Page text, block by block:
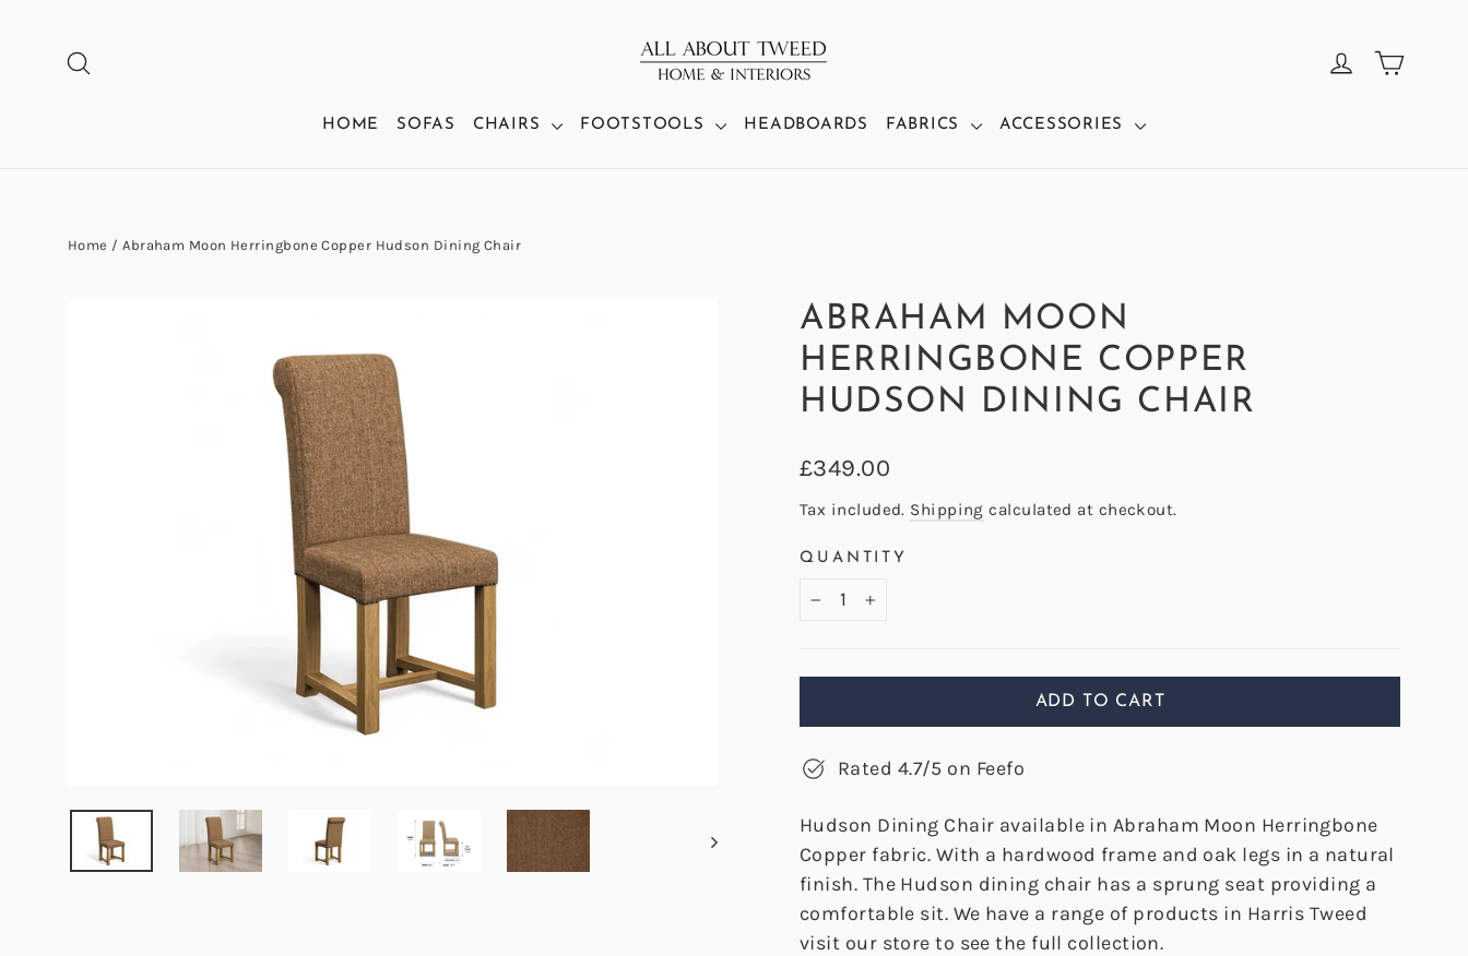
content
LOG INCART
HOME SOFAS CHAIRS FOOTSTOOLS HEADBOARDS FABRICS ACCESSORIES
Home / Abraham Moon Herringbone Copper Hudson Dining Chair
ABRAHAM MOON
HERRINGBONE COPPER
HUDSON DINING CHAIR
Regular
£349.00
Tax included. Shipping calculated at checkout.
QUANTITY
− +
ADD TO CART
Rated 4.7/5 on Feefo
Hudson Dining Chair available in Abraham Moon Herringbone
Copper fabric. With a hardwood frame and oak legs in a natural
finish. The Hudson dining chair has a sprung seat providing a
comfortable sit. We have a range of products in Harris Tweed
visit our store to see the full collection.